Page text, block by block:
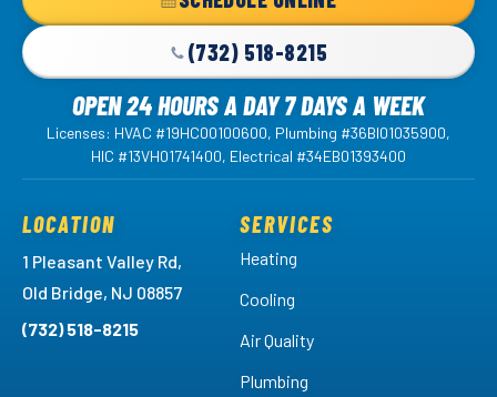
Link
Page
(732) 518-8215
OPEN 24 HOURS A DAY 7 DAYS A WEEK
Licenses: HVAC #19HC00100600, Plumbing #36BI01035900,
HIC #13VH01741400, Electrical #34EB01393400
LOCATION
1 Pleasant Valley Rd,
Old Bridge, NJ 08857
(732) 518-8215
SERVICES
Heating
Cooling
Air Quality
Plumbing